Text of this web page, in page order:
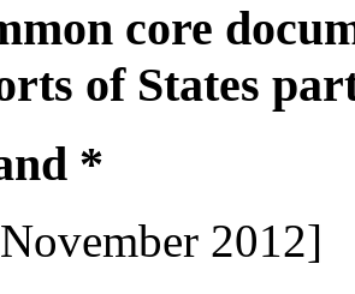
core
of States
*
2012]